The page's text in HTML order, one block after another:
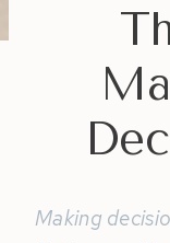
Making